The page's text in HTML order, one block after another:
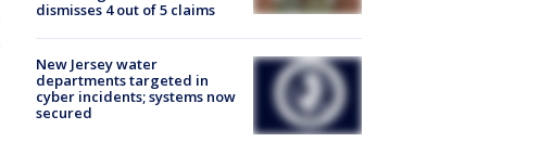
dismisses 4 out of 5 claims
New Jersey water
departments targeted in
cyber incidents; systems now
secured